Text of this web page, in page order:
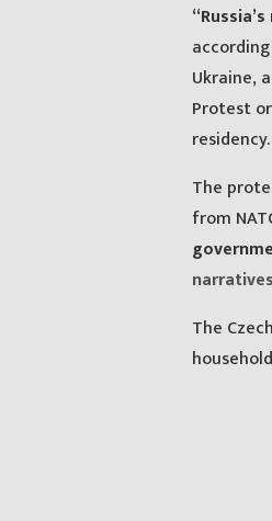
Ukraine,
Protest
residency.
The
from
narratives
The